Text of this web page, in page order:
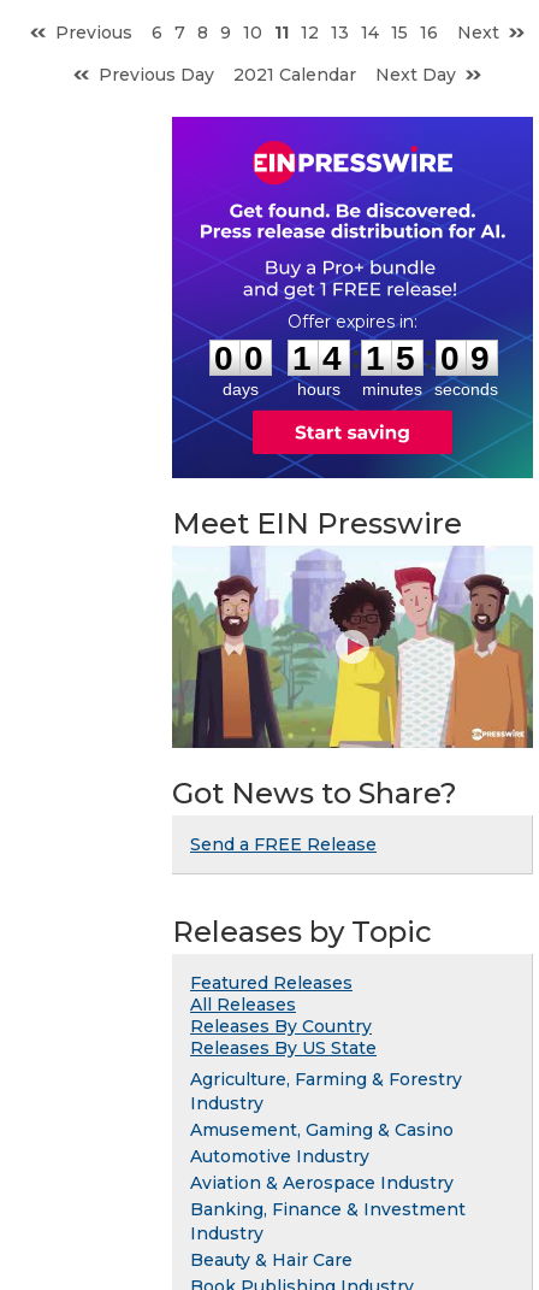
Previous 6 7 8 9 10 11 12 13 14 15 16
Next
Previous Day
2021 Calendar Next Day
0
0
0
0
days
1
1
4
4
hours
:
1
1
5
5
minutes
: 0
8
8
seconds
Meet EIN Presswire
Got News to Share?
Send a FREE Release
Releases by Topic
Featured Releases
All Releases
Releases By Country
Releases By US State
Agriculture, Farming & Forestry
Industry
Amusement, Gaming & Casino
Automotive Industry
Aviation & Aerospace Industry
Banking, Finance & Investment
Industry
Beauty & Hair Care